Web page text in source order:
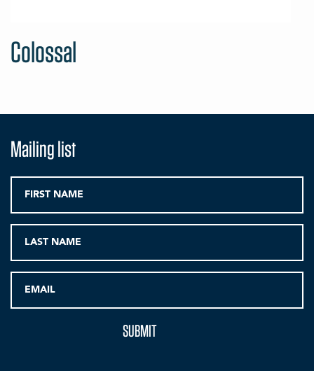
Colossal
Mailing list